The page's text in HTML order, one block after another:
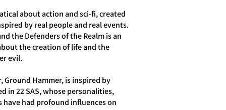
about action and sci-fi, created
by real people and real events.
the Defenders of the Realm is an
the creation of life and the
evil.
Ground Hammer, is inspired by
in 22 SAS, whose personalities,
have had profound influences on